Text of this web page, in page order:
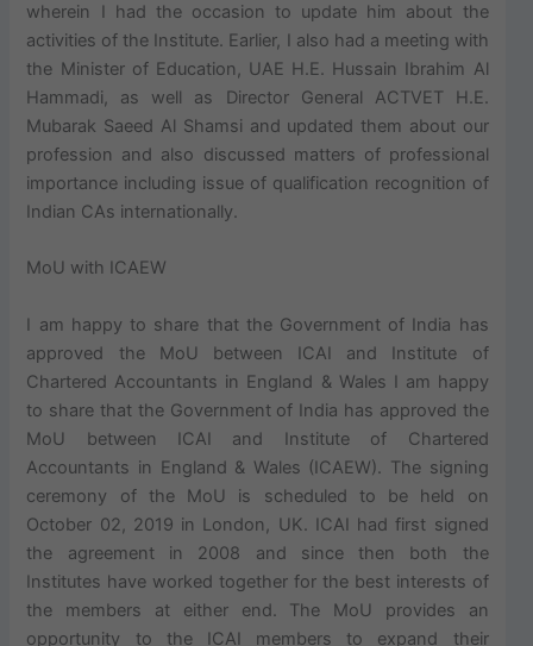
wherein I had the occasion to update him about the
activities of the Institute. Earlier, I also had a meeting with
the Minister of Education, UAE H.E. Hussain Ibrahim Al
Hammadi, as well as Director General ACTVET H.E.
Mubarak Saeed Al Shamsi and updated them about our
profession and also discussed matters of professional
importance including issue of qualification recognition of
Indian CAs internationally.
MoU with ICAEW
I am happy to share that the Government of India has
approved the MoU between ICAI and Institute of
Chartered Accountants in England & Wales I am happy
to share that the Government of India has approved the
MoU between ICAI and Institute of Chartered
Accountants in England & Wales (ICAEW). The signing
ceremony of the MoU is scheduled to be held on
October 02, 2019 in London, UK. ICAI had first signed
the agreement in 2008 and since then both the
Institutes have worked together for the best interests of
the members at either end. The MoU provides an
opportunity to the ICAI members to expand their